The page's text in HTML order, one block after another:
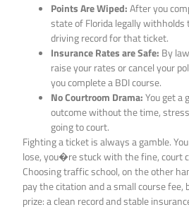
Points Are Wiped:After you
state of Florida legally
driving record for that ticket.
Insurance Rates are Safe: By
raise your rates or cancel your
you complete a BDI course.
No Courtroom Drama:You get a
outcome without the time,
going to court.
Fighting a ticket is always a gamble.
lose, you�re stuck with the fine, court
Choosing traffic school, on the other
pay the citation and a small course
prize: a clean record and stable